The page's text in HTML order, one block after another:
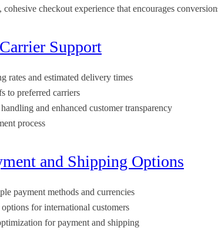
cohesive checkout experience that encourages
Support
rates and estimated delivery times
to preferred carriers
and enhanced customer transparency
process
and Shipping Options
payment methods and currencies
for international customers
for payment and shipping